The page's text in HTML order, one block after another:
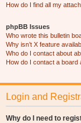
How do I find all my
phpBB Issues
Who wrote this bulletin
Why isn’t X feature
Who do I contact about
How do I contact a board
Login and
Why do I need to